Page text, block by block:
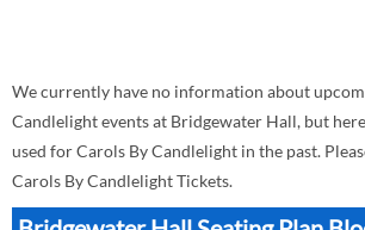
We currently have no information about
Candlelight events at Bridgewater Hall, but
used for Carols By Candlelight in the past.
Carols By Candlelight Tickets.